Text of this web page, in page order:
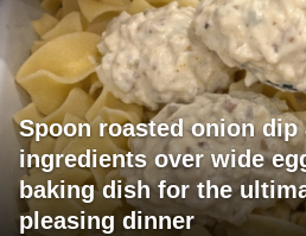
Spoon roasted onion dip
ingredients over wide
baking dish for the
pleasing dinner